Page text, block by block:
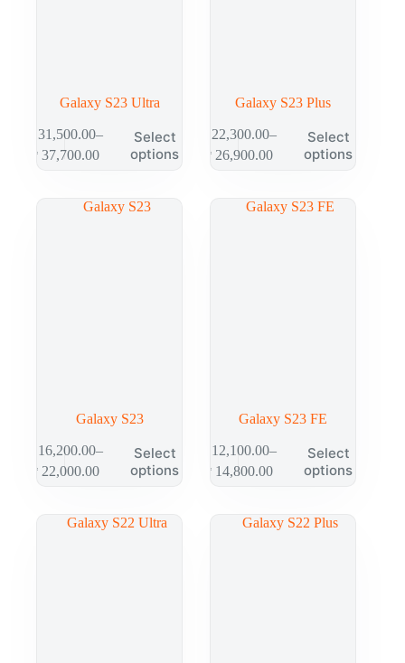
Galaxy S23 Ultra
31,500.00–
₱37,700.00
Select
options
Galaxy S23 Plus
22,300.00–
₱26,900.00
Select
options
Galaxy S23
16,200.00–
₱22,000.00
Select
options
Galaxy S23 FE
12,100.00–
₱14,800.00
Select
options